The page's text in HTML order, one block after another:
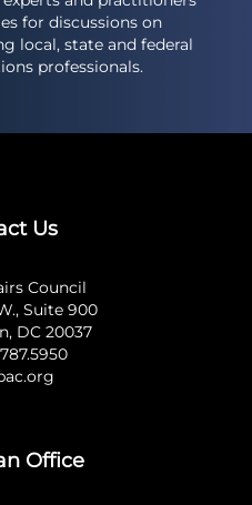
for discussions on
local, state and federal
professionals.
Us
Council
Suite 900
DC 20037
Office